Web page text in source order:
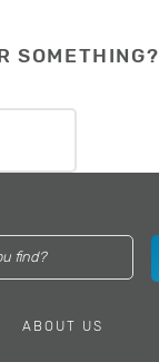
SOMETHING?
ABOUT US